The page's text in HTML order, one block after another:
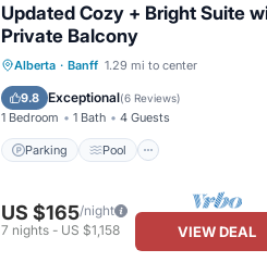
Updated Cozy + Bright Suite
Private Balcony
Alberta · Banff 1.29 mi to center
9.8 Exceptional(6 Reviews)
1 Bedroom 1 Bath 4 Guests
Parking Pool
Parking Pool
Spa
Kitchen
US $165/night
7 nights- US $1,158 VIEW DEAL